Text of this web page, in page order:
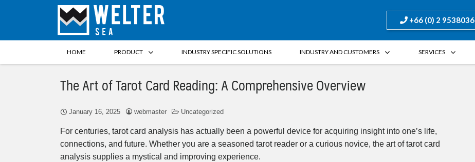
+66 (0) 2 9538036
HOME PRODUCT INDUSTRY SPECIFIC SOLUTIONS INDUSTRY AND CUSTOMERS SERVICES
The Art of Tarot Card Reading: A Comprehensive Overview
January 16, 2025 webmaster Uncategorized
For centuries, tarot card analysis has actually been a powerful device for acquiring insight into one’s life,
connections, and future. Whether you are a seasoned tarot reader or a curious novice, the art of tarot card
analysis supplies a mystical and improving experience.